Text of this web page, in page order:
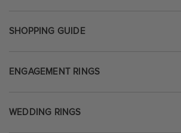
SHOPPING GUIDE
ENGAGEMENT RINGS
WEDDING RINGS